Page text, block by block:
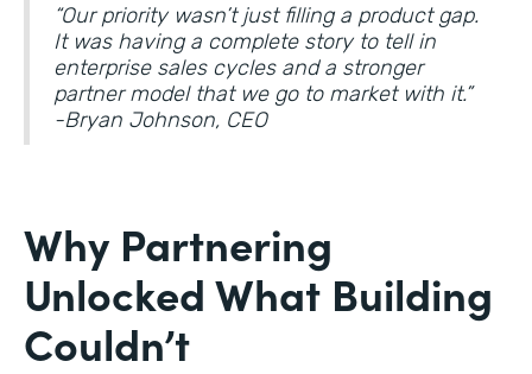
“Our priority wasn’t just filling a product gap.
It was having a complete story to tell in
enterprise sales cycles and a stronger
partner model that we go to market with it.”
-Bryan Johnson, CEO
Why Partnering
Unlocked What Building
Couldn’t